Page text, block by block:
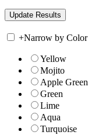
+Narrow by Color
Yellow
Mojito
Apple Green
Green
Lime
Aqua
Turquoise